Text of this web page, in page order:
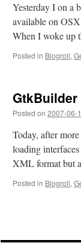
Yesterday I on a
available on
When I woke up
Posted in Blogroll,
Posted on 2007-06-
Today, after
loading
XML format but
Posted in Blogroll,